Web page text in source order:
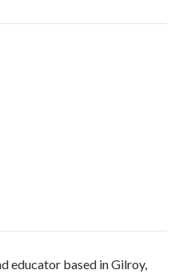
educator based in Gilroy,